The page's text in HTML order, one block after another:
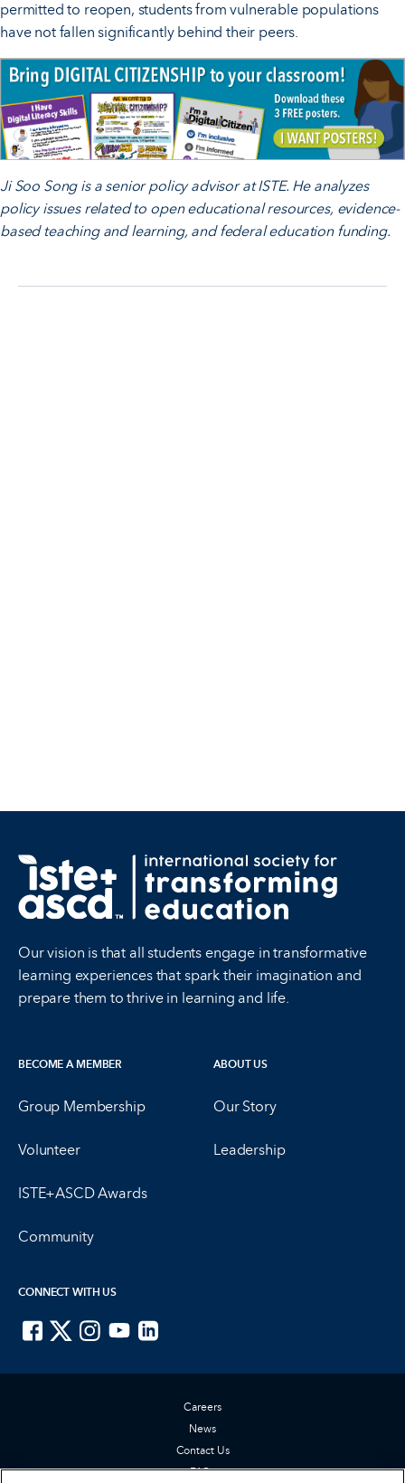
permitted to reopen, students from vulnerable populations
have not fallen significantly behind their peers.
Ji Soo Song is a senior policy advisor at ISTE. He analyzes
policy issues related to open educational resources, evidence-
based teaching and learning, and federal education funding.
Our vision is that all students engage in transformative
learning experiences that spark their imagination and
prepare them to thrive in learning and life.
BECOME A MEMBER
Group Membership
Volunteer
ISTE+ASCD Awards
Community
ABOUT US
Our Story
Leadership
CONNECT WITH US
Careers
News
Contact Us
FAQs